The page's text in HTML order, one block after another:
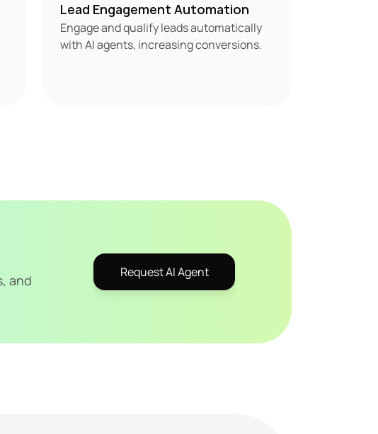
Lead Engagement Automation
Engage and qualify leads automatically
with AI agents, increasing conversions.
and
Request AI Agent